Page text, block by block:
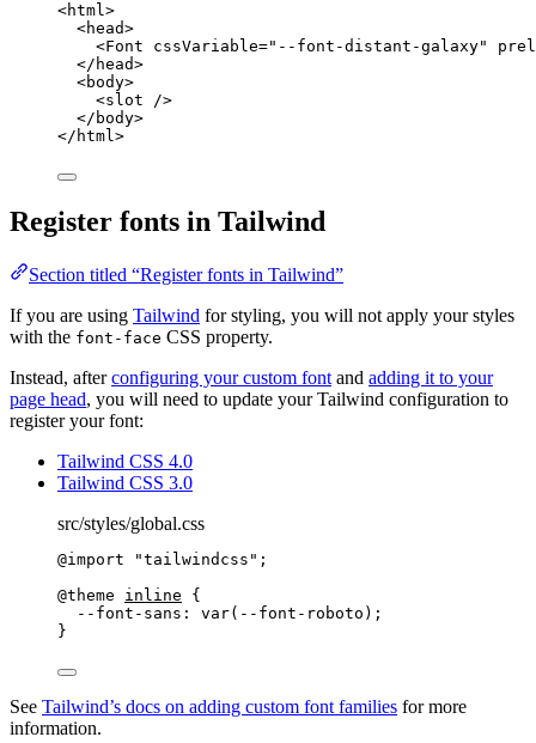
<html>
<head>
<Font cssVariable=" --font-distant-galaxy"
</ head>
<body>
<slot />
</ body>
</ html>
Register fonts in Tailwind
Section titled “Register fonts in Tailwind”
If you are using Tailwind for styling, you will not apply your styles
with the font-face CSS property.
Instead, afterconfiguring your custom font and adding it to your
page head, you will need to update your Tailwind configuration to
register your font:
Tailwind CSS 4.0
Tailwind CSS 3.0
src/styles/global.css
@import "tailwindcss " ;
@theme
inline {
--font-sans: var(--font-roboto );
}
See Tailwind’s docs on adding custom font families for more
information.